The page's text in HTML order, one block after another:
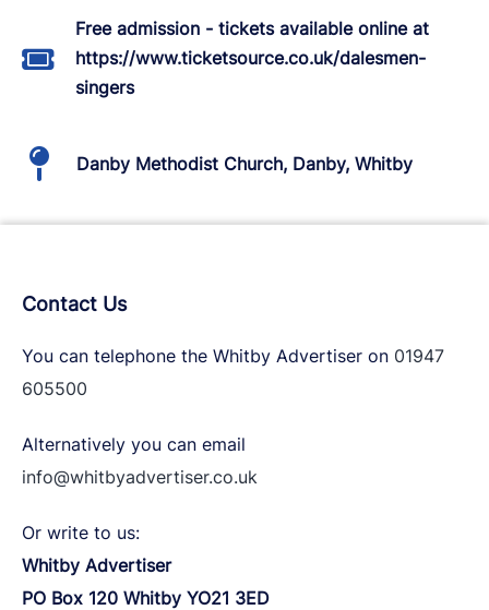
Free admission - tickets available online at
https://www.ticketsource.co.uk/dalesmen-
singers
Danby Methodist Church, Danby, Whitby
Contact Us
You can telephone the Whitby Advertiser on 01947
605500
Alternatively you can email
info@whitbyadvertiser.co.uk
Or write to us:
Whitby Advertiser
PO Box 120 Whitby YO21 3ED